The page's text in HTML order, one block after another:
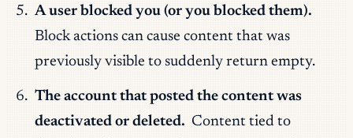
A user blocked you (or you blocked them).
Block actions can cause content that was
previously visible to suddenly return empty.
The account that posted the content was
deactivated or deleted. Content tied to